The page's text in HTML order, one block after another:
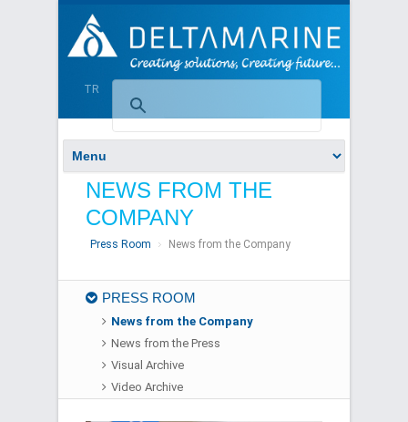
TR
NEWS FROM THE
COMPANY
Press Room News from the Company
PRESS ROOM
News from the Company
News from the Press
Visual Archive
Video Archive